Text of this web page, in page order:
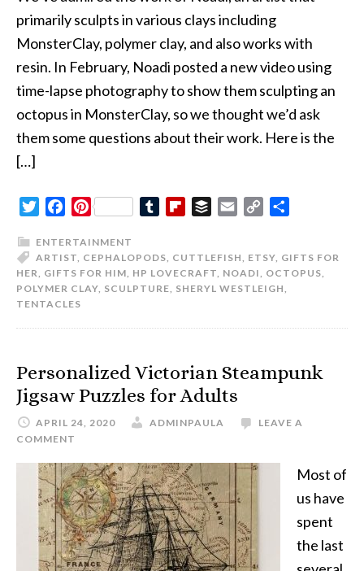
primarily sculpts in various clays including
MonsterClay, polymer clay, and also works with
resin. In February, Noadi posted a new video using
time-lapse photography to show them sculpting an
octopus in MonsterClay, so we thought we’d ask
them some questions about their work. Here is the
[…]
TwitterFacebookPinterest TumblrFlipboardBufferEmail
Copy
ENTERTAINMENT
ARTIST, CEPHALOPODS, CUTTLEFISH, ETSY, GIFTS FOR
HER, GIFTS FOR HIM, HP LOVECRAFT, NOADI, OCTOPUS,
POLYMER CLAY, SCULPTURE, SHERYL WESTLEIGH,
TENTACLES
Personalized Victorian Steampunk
Jigsaw Puzzles for Adults
APRIL 24, 2020 ADMINPAULA
LEAVE A
COMMENT
Most of
us have
spent
the last